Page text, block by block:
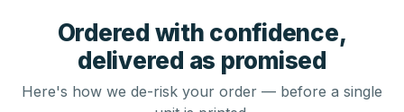
Ordered with confidence,
delivered as promised
Here's how we de-risk your order — before a single